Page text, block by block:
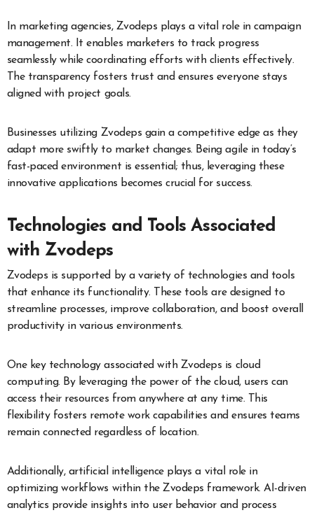
In marketing agencies, Zvodeps plays a vital role in campaign
management. It enables marketers to track progress
seamlessly while coordinating efforts with clients effectively.
The transparency fosters trust and ensures everyone stays
aligned with project goals.
Businesses utilizing Zvodeps gain a competitive edge as they
adapt more swiftly to market changes. Being agile in today’s
fast-paced environment is essential; thus, leveraging these
innovative applications becomes crucial for success.
Technologies and Tools Associated
with Zvodeps
Zvodeps is supported by a variety of technologies and tools
that enhance its functionality. These tools are designed to
streamline processes, improve collaboration, and boost overall
productivity in various environments.
One key technology associated with Zvodeps is cloud
computing. By leveraging the power of the cloud, users can
access their resources from anywhere at any time. This
flexibility fosters remote work capabilities and ensures teams
remain connected regardless of location.
Additionally, artificial intelligence plays a vital role in
optimizing workflows within the Zvodeps framework. AI-driven
analytics provide insights into user behavior and process